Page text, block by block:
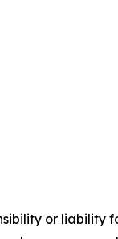
or liability